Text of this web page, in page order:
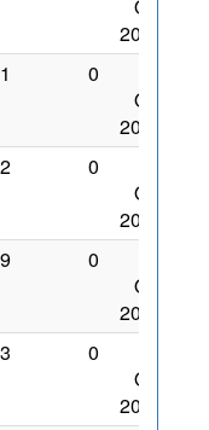
Oct
2015
0
Oct
2015
0
Oct
2012
0
Oct
2015
0
Oct
2015